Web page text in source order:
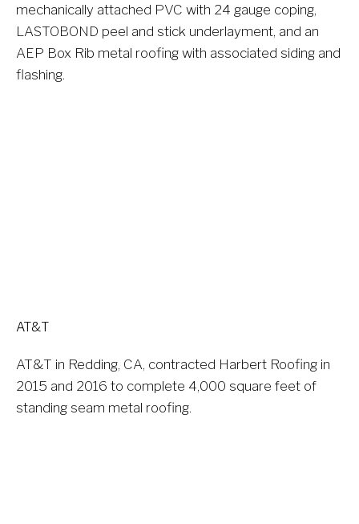
mechanically attached PVC with 24 gauge coping,
LASTOBOND peel and stick underlayment, and an
AEP Box Rib metal roofing with associated siding and
flashing.
AT&T
AT&T in Redding, CA, contracted Harbert Roofing in
2015 and 2016 to complete 4,000 square feet of
standing seam metal roofing.